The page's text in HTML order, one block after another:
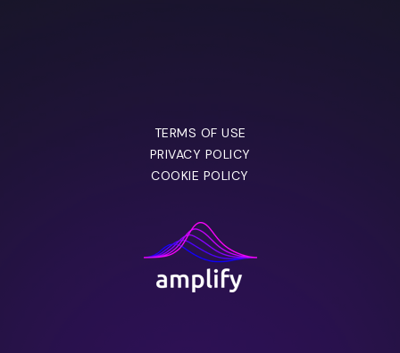
TERMS OF USE
PRIVACY POLICY
COOKIE POLICY